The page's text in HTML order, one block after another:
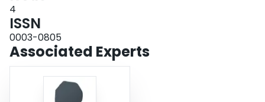
4
ISSN
0003-0805
Associated Experts